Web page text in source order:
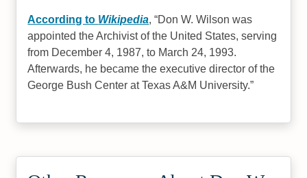
According to Wikipedia, Don W. Wilson was
appointed the Archivist of the United States, serving
from December 4, 1987, to March 24, 1993.
Afterwards, he became the executive director of the
George Bush Center at Texas A&M University.